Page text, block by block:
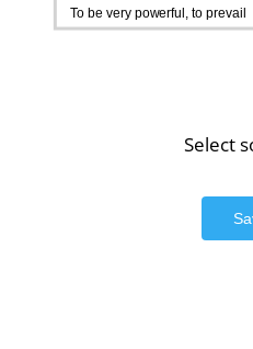
To be very powerful, to prevail
Select